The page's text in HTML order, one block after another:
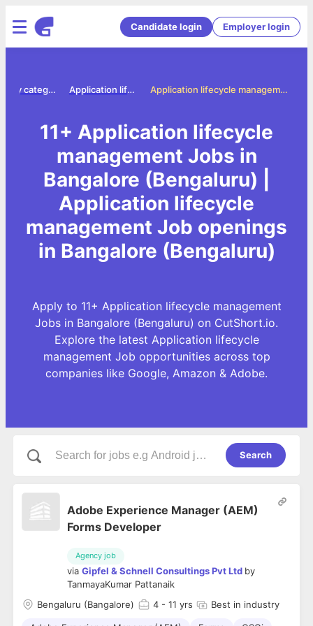
Candidate login Employer login
Application lifecycle management Jobs in Bangalore (Bengaluru)
Application lifecycle management jobs
Jobs by category
11+ Application lifecycle
management Jobs in
Bangalore (Bengaluru) |
Application lifecycle
management Job openings
in Bangalore (Bengaluru)
Apply to 11+ Application lifecycle management
Jobs in Bangalore (Bengaluru) on CutShort.io.
Explore the latest Application lifecycle
management Job opportunities across top
companies like Google, Amazon & Adobe.
Search
Adobe Experience Manager (AEM)
Forms Developer
Agency job
via Gipfel & Schnell Consultings Pvt Ltd by
TanmayaKumar Pattanaik
Bengaluru (Bangalore)
4 - 11 yrs Best in industry